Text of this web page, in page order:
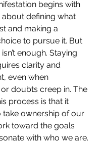
begins with
about defining what
and making a
to pursue it. But
enough. Staying
clarity and
even when
doubts creep in. The
process is that it
take ownership of our
toward the goals
with who we are.